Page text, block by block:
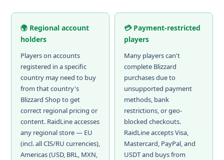
🌍 Regional account
holders
Players on accounts
registered in a specific
country may need to buy
from that country's
Blizzard Shop to get
correct regional pricing or
content. RaidLine accesses
any regional store — EU
(incl. all CIS/RU currencies),
Americas (USD, BRL, MXN,
💳 Payment-restricted
players
Many players can't
complete Blizzard
purchases due to
unsupported payment
methods, bank
restrictions, or geo-
blocked checkouts.
RaidLine accepts Visa,
Mastercard, PayPal, and
USDT and buys from